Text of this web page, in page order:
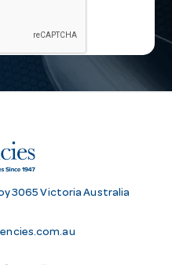
3065 Victoria Australia